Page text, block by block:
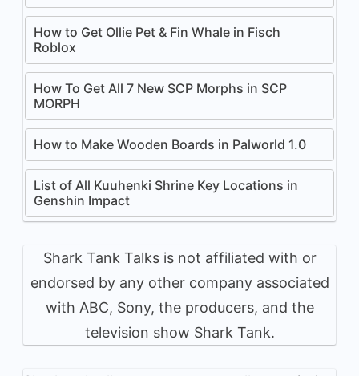
How to Get Ollie Pet & Fin Whale in Fisch
Roblox
How To Get All 7 New SCP Morphs in SCP
MORPH
How to Make Wooden Boards in Palworld 1.0
List of All Kuuhenki Shrine Key Locations in
Genshin Impact
Shark Tank Talks is not affiliated with or
endorsed by any other company associated
with ABC, Sony, the producers, and the
television show Shark Tank.